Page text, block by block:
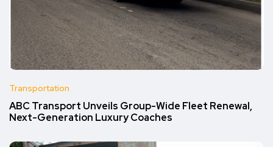
Transportation
ABC Transport Unveils Group-Wide Fleet Renewal,
Next-Generation Luxury Coaches